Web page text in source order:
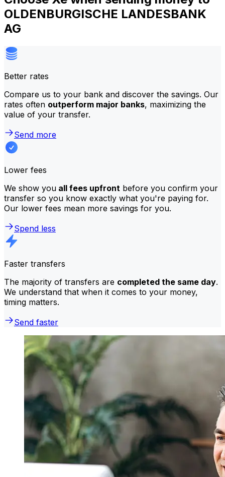
OLDENBURGISCHE LANDESBANK
AG
Better rates
Compare us to your bank and discover the savings. Our
rates often outperform major banks, maximizing the
value of your transfer.
Send more
Lower fees
We show you all fees upfront before you confirm your
transfer so you know exactly what you're paying for.
Our lower fees mean more savings for you.
Spend less
Faster transfers
The majority of transfers are completed the same day.
We understand that when it comes to your money,
timing matters.
Send faster